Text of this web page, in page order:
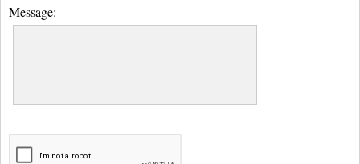
Message: